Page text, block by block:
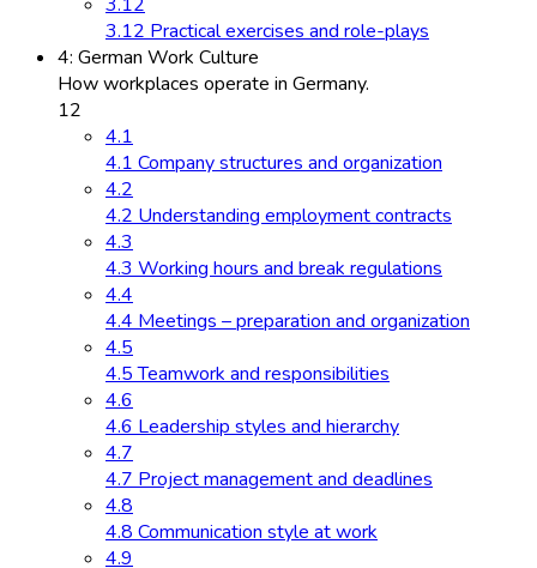
3.12 Practical exercises and role-plays
4: German Work Culture
How workplaces operate in Germany.
12
4.1
4.1 Company structures and organization
4.2
4.2 Understanding employment contracts
4.3
4.3 Working hours and break regulations
4.4
4.4 Meetings – preparation and organization
4.5
4.5 Teamwork and responsibilities
4.6
4.6 Leadership styles and hierarchy
4.7
4.7 Project management and deadlines
4.8
4.8 Communication style at work
4.9